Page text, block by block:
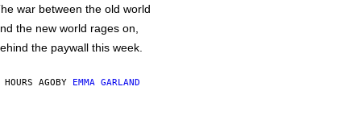
war between the old world
the new world rages on,
the paywall this week.
AGOBY EMMA GARLAND